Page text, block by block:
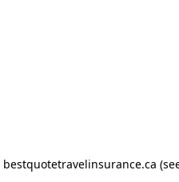
bestquotetravelinsurance.ca